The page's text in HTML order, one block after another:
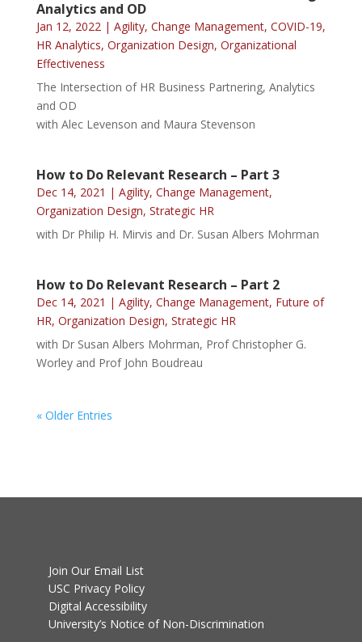
Analytics and OD
Jan 12, 2022| Agility, Change Management, COVID-19,
HR Analytics, Organization Design, Organizational
Effectiveness
The Intersection of HR Business Partnering, Analytics
and OD
with Alec Levenson and Maura Stevenson
How to Do Relevant Research – Part 3
Dec 14, 2021 | Agility, Change Management,
Organization Design, Strategic HR
with Dr Philip H. Mirvis and Dr. Susan Albers Mohrman
How to Do Relevant Research – Part 2
Dec 14, 2021 | Agility, Change Management, Future of
HR, Organization Design, Strategic HR
with Dr Susan Albers Mohrman, Prof Christopher G.
Worley and Prof John Boudreau
« Older Entries
Join Our Email List
USC Privacy Policy
Digital Accessibility
University’s Notice of Non-Discrimination